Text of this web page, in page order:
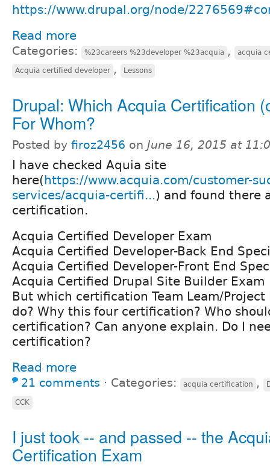
https://www.drupal.org/node/
Read more
Categories: %23careers %23developer %23acquia , acquia
Acquia certified developer , Lessons
Drupal: Which Acquia Certification
For Whom?
Posted by firoz2456 on June 16, 2015 at
I have checked Aquia site
here(https://www.acquia.com/customer-
services/acquia-certifi...) and found there
certification.
Acquia Certified Developer Exam
Acquia Certified Developer-Back End
Acquia Certified Developer-Front End
Acquia Certified Drupal Site Builder Exam
But which certification Team Leam/Project
do? Why this four certification? Who
certification? Can anyone explain. Do I
certification?
Read more
21 comments ⋅ Categories: acquia certification ,
CCK
I just took -- and passed -- the
Certification Exam